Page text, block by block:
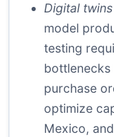
Digital
model
testing
purchase
optimize
Mexico,